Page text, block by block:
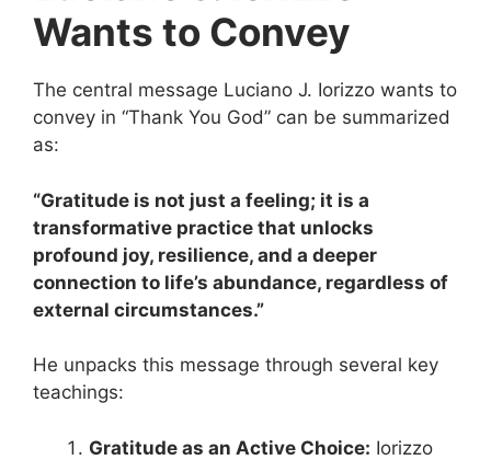
Wants to Convey
The central message Luciano J. Iorizzo wants to
convey in “Thank You God” can be summarized
as:
“Gratitude is not just a feeling; it is a
transformative practice that unlocks
profound joy, resilience, and a deeper
connection to life’s abundance, regardless of
external circumstances.”
He unpacks this message through several key
teachings:
Gratitude as an Active Choice: Iorizzo